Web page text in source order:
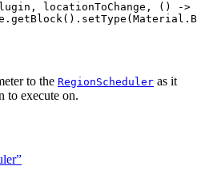
locationToChange, () ->
. getBlock() . setType ( Material .
to the RegionScheduler as it
to execute on.